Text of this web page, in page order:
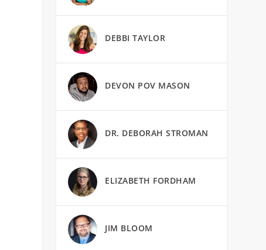
DEBBI TAYLOR
DEVON POV MASON
DR. DEBORAH STROMAN
ELIZABETH FORDHAM
JIM BLOOM